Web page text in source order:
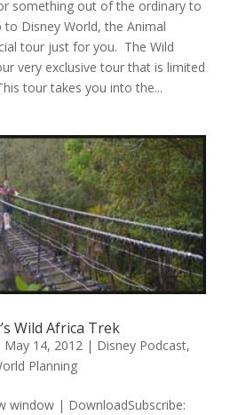
something out of the ordinary to
Disney World, the Animal
tour just for you. The Wild
very exclusive tour that is limited
tour takes you into the...
Wild Africa Trek
May 14, 2012| Disney Podcast,
Planning
window | DownloadSubscribe: